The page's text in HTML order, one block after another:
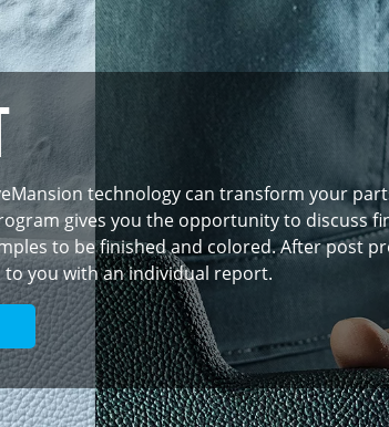
technology can transform your
gives you the opportunity to discuss
to be finished and colored. After post
you with an individual report.